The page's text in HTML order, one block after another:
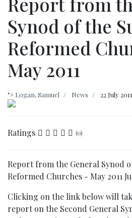
Synod of the
Reformed
May 2011
"> Logan, Samuel News 22 July 2011
Ratings (0)
Report from the General Synod
Reformed Churches - May 2011
Clicking on the link below will
report on the Second General